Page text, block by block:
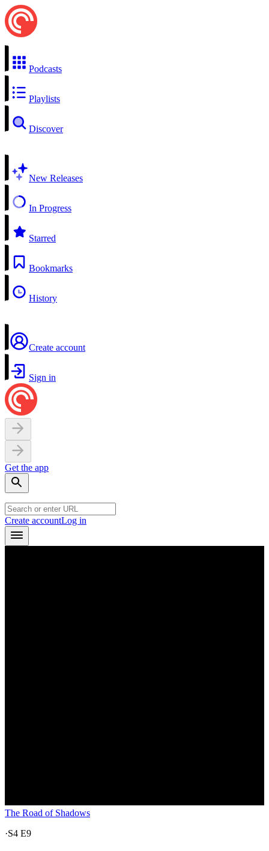
Podcasts
Playlists
Discover
New Releases
In Progress
Starred
Bookmarks
History
Create account
Sign in
Get the app
Create accountLog in
The Road of Shadows
·S4 E9